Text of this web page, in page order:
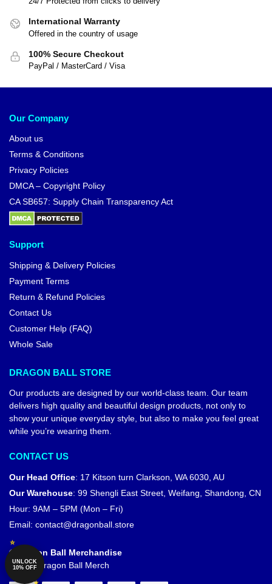
International Warranty
Offered in the country of usage
100% Secure Checkout
PayPal / MasterCard / Visa
Our Company
About us
Terms & Conditions
Privacy Policies
DMCA – Copyright Policy
CA SB657: Supply Chain Transparency Act
Support
Shipping & Delivery Policies
Payment Terms
Return & Refund Policies
Contact Us
Customer Help (FAQ)
Whole Sale
DRAGON BALL STORE
Our products are designed by our world-class team. Our team
delivers high quality and beautiful design products, not only to
show your unique everyday style, but also to make you feel great
while you’re wearing them.
CONTACT US
Our Head Office: 17 Kitson turn Clarkson, WA 6030, AU
Our Warehouse: 99 Shengli East Street, Weifang, Shandong, CN
Hour: 9AM – 5PM (Mon – Fri)
Email: contact@dragonball.store
© Dragon Ball Merchandise
Official Dragon Ball Merch
UNLOCK
10% OFF